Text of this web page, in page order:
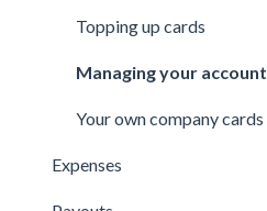
Topping up cards
Managing your account
Your own company cards
Expenses